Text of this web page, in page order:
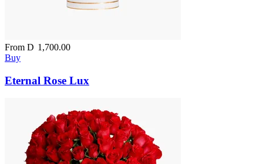
From D 1,700.00
Buy
Eternal Rose Lux